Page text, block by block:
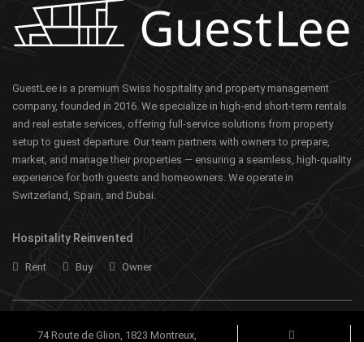
GuestLee is a premium Swiss hospitality and property management
company, founded in 2016. We specialize in high-end short-term rentals
and real estate services, offering full-service solutions from property
setup to guest departure. Our team partners with owners to prepare,
market, and manage their properties — ensuring a seamless, high-quality
experience for both guests and homeowners. We operate in
Switzerland, Spain, and Dubai.
Hospitality Reinvented
Rent Buy Owner
74 Route de Glion, 1823 Montreux,